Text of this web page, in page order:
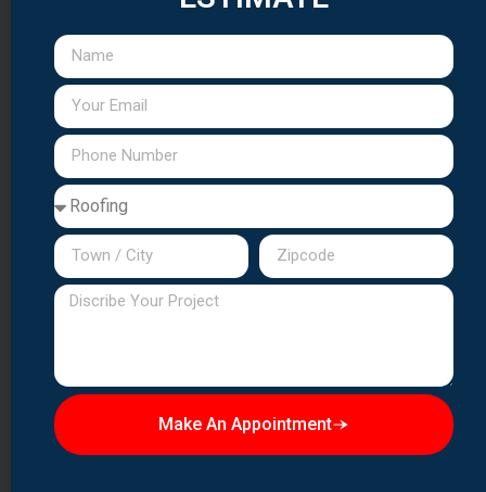
Copper Flashing:All valleys, penetrations, and transitions
receive custom copper flashing designed to last as long
as the slate itself.
Quality Assurance:Final inspections ensure every slate
is properly secured, aligned, and weathertight.
Slate Roof Maintenance &
Repair
Proper maintenance preserves slate roofs for
generations:
inspections
Individual Slate Replacement:Broken or missing slates
should be replaced promptly using matching materials.
Make An Appointment